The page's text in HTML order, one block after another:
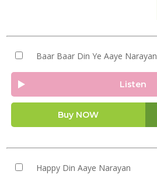
Baar Baar Din Ye Aaye Narayan
Listen
Buy NOW
Happy Din Aaye Narayan